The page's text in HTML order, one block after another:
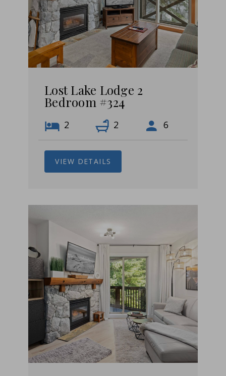
Lost Lake Lodge 2
Bedroom #324
2 2 6
VIEW DETAILS